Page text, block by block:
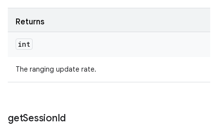
Returns
int
The ranging update rate.
getSessionId